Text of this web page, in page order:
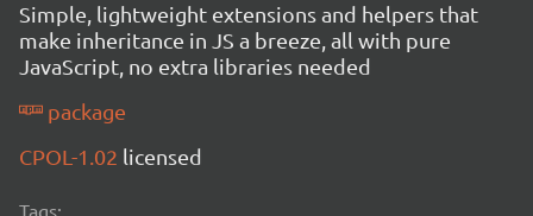
Simple, lightweight extensions and helpers that
make inheritance in JS a breeze, all with pure
JavaScript, no extra libraries needed
package
CPOL-1.02 licensed
Tags: